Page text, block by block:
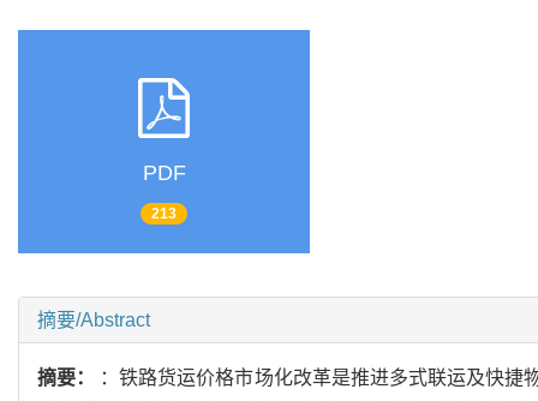
PDF
213
摘要/Abstract
摘要：
：铁路货运价格市场化改革是推进多式联运及快